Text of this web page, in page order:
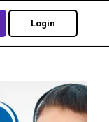
Login